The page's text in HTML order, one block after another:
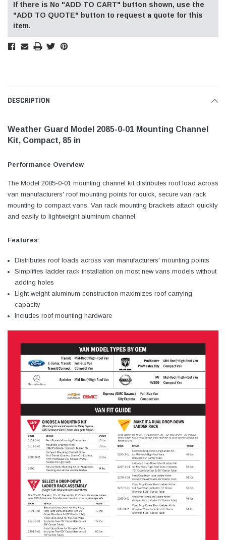
If there is No "ADD TO CART" button shown, use the
"ADD TO QUOTE" button to request a quote for this
item.
DESCRIPTION
Weather Guard Model 2085-0-01 Mounting Channel
Kit, Compact, 85 in
Performance Overview
The Model 2085-0-01 mounting channel kit distributes roof load across
van manufacturers' roof mounting points for quick, secure van rack
mounting to compact vans. Van rack mounting brackets attach quickly
and easily to lightweight aluminum channel.
Features:
Distributes roof loads across van manufacturers' mounting points
Simplifies ladder rack installation on most new vans models without
adding holes
Light weight aluminum construction maximizes roof carrying
capacity
Includes roof mounting hardware